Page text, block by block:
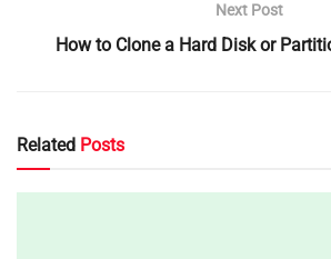
Next Post
How to Clone a Hard Disk or
Related Posts